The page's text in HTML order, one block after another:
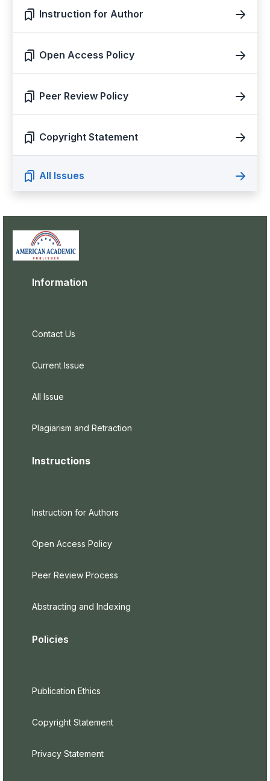
Instruction for Author
Open Access Policy
Peer Review Policy
Copyright Statement
All Issues
Information
Contact Us
Current Issue
All Issue
Plagiarism and Retraction
Instructions
Instruction for Authors
Open Access Policy
Peer Review Process
Abstracting and Indexing
Policies
Publication Ethics
Copyright Statement
Privacy Statement